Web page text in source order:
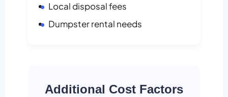
Local disposal fees
Dumpster rental needs
Additional Cost Factors